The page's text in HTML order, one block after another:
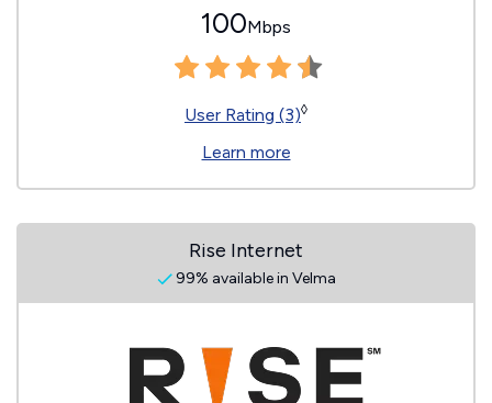
100Mbps
User Rating (3)◊
Learn more
Rise Internet
99% available in Velma